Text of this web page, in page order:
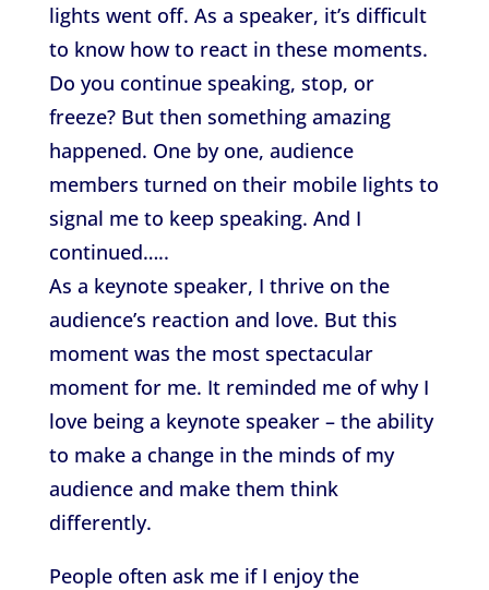
lights went off. As a speaker, it’s difficult
to know how to react in these moments.
Do you continue speaking, stop, or
freeze? But then something amazing
happened. One by one, audience
members turned on their mobile lights to
signal me to keep speaking. And I
continued…..
As a keynote speaker, I thrive on the
audience’s reaction and love. But this
moment was the most spectacular
moment for me. It reminded me of why I
love being a keynote speaker – the ability
to make a change in the minds of my
audience and make them think
differently.
People often ask me if I enjoy the